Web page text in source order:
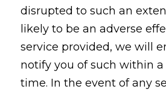
disrupted to such an
likely to be an adverse
service provided, we will
notify you of such within a
time. In the event of any